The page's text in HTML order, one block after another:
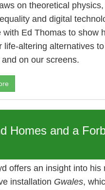
on theoretical
and digital
with Ed Thomas to show
life-altering alternatives
on our screens.
Homes and a
offers an insight into his
installation Gwales,